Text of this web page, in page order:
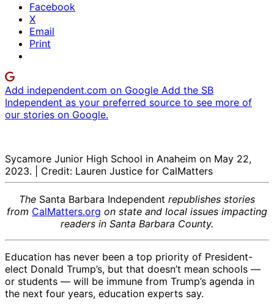
Facebook
X
Email
Print
Add independent.com on Google Add the SB
Independent as your preferred source to see more of
our stories on Google.
Sycamore Junior High School in Anaheim on May 22,
2023. | Credit: Lauren Justice for CalMatters
The Santa Barbara Independent republishes stories
from CalMatters.org on state and local issues impacting
readers in Santa Barbara County.
Education has never been a top priority of President-
elect Donald Trump’s, but that doesn’t mean schools —
or students — will be immune from Trump’s agenda in
the next four years, education experts say.